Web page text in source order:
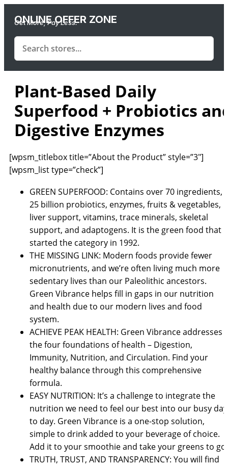
ONLINE OFFER ZONE
Get More, Pay Less.
Plant-Based Daily
Superfood + Probiotics
Digestive Enzymes
[wpsm_titlebox title=”About the Product” style=”3″]
[wpsm_list type=”check”]
GREEN SUPERFOOD: Contains over 70 ingredients,
25 billion probiotics, enzymes, fruits & vegetables,
liver support, vitamins, trace minerals, skeletal
support, and adaptogens. It is the green food that
started the category in 1992.
THE MISSING LINK: Modern foods provide fewer
micronutrients, and we’re often living much more
sedentary lives than our Paleolithic ancestors.
Green Vibrance helps fill in gaps in our nutrition
and health due to our modern lives and food
system.
ACHIEVE PEAK HEALTH: Green Vibrance addresses
the four foundations of health – Digestion,
Immunity, Nutrition, and Circulation. Find your
healthy balance through this comprehensive
formula.
EASY NUTRITION: It’s a challenge to integrate the
nutrition we need to feel our best into our busy day
to day. Green Vibrance is a one-stop solution,
simple to drink added to your beverage of choice.
Add it to your smoothie and take your greens to go.
TRUTH, TRUST, AND TRANSPARENCY: You will find